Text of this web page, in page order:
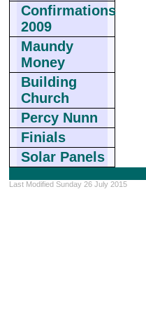
Confirmations
2009
Maundy
Money
Building
Church
Percy Nunn
Finials
Solar Panels
Last Modified Sunday 26 July 2015